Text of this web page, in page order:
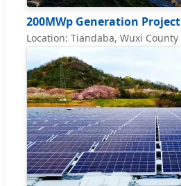
200MWp Generation Project
Location: Tiandaba, Wuxi County